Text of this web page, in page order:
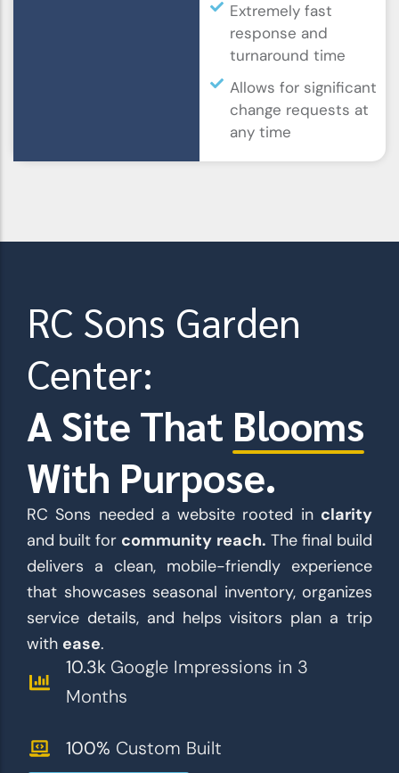
Extremely fast
response and
turnaround time
Allows for significant
change requests at
any time
RC Sons Garden
Center:
A Site That Blooms
With Purpose.
RC Sons needed a website rooted in clarity
and built for community reach. The final build
delivers a clean, mobile-friendly experience
that showcases seasonal inventory, organizes
service details, and helps visitors plan a trip
with ease.
10.3k Google Impressions in 3
Months
100% Custom Built